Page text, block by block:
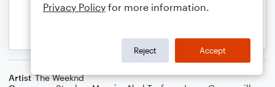
Artist The Weeknd
Privacy Policy for more information.
Reject Accept